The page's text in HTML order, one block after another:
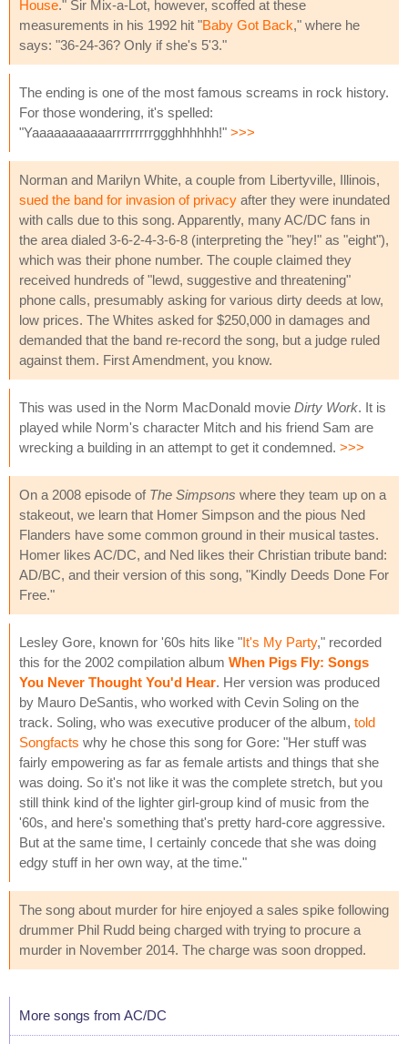
House." Sir Mix-a-Lot, however, scoffed at these
measurements in his 1992 hit "Baby Got Back," where he
says: "36-24-36? Only if she's 5'3."
The ending is one of the most famous screams in rock history.
For those wondering, it's spelled:
"Yaaaaaaaaaaarrrrrrrrrggghhhhhh!" >>>
Norman and Marilyn White, a couple from Libertyville, Illinois,
sued the band for invasion of privacy after they were inundated
with calls due to this song. Apparently, many AC/DC fans in
the area dialed 3-6-2-4-3-6-8 (interpreting the "hey!" as "eight"),
which was their phone number. The couple claimed they
received hundreds of "lewd, suggestive and threatening"
phone calls, presumably asking for various dirty deeds at low,
low prices. The Whites asked for $250,000 in damages and
demanded that the band re-record the song, but a judge ruled
against them. First Amendment, you know.
This was used in the Norm MacDonald movie Dirty Work. It is
played while Norm's character Mitch and his friend Sam are
wrecking a building in an attempt to get it condemned. >>>
On a 2008 episode of The Simpsons where they team up on a
stakeout, we learn that Homer Simpson and the pious Ned
Flanders have some common ground in their musical tastes.
Homer likes AC/DC, and Ned likes their Christian tribute band:
AD/BC, and their version of this song, "Kindly Deeds Done For
Free."
Lesley Gore, known for '60s hits like "It's My Party," recorded
this for the 2002 compilation album When Pigs Fly: Songs
You Never Thought You'd Hear. Her version was produced
by Mauro DeSantis, who worked with Cevin Soling on the
track. Soling, who was executive producer of the album, told
Songfacts why he chose this song for Gore: "Her stuff was
fairly empowering as far as female artists and things that she
was doing. So it's not like it was the complete stretch, but you
still think kind of the lighter girl-group kind of music from the
'60s, and here's something that's pretty hard-core aggressive.
But at the same time, I certainly concede that she was doing
edgy stuff in her own way, at the time."
The song about murder for hire enjoyed a sales spike following
drummer Phil Rudd being charged with trying to procure a
murder in November 2014. The charge was soon dropped.
More songs from AC/DC